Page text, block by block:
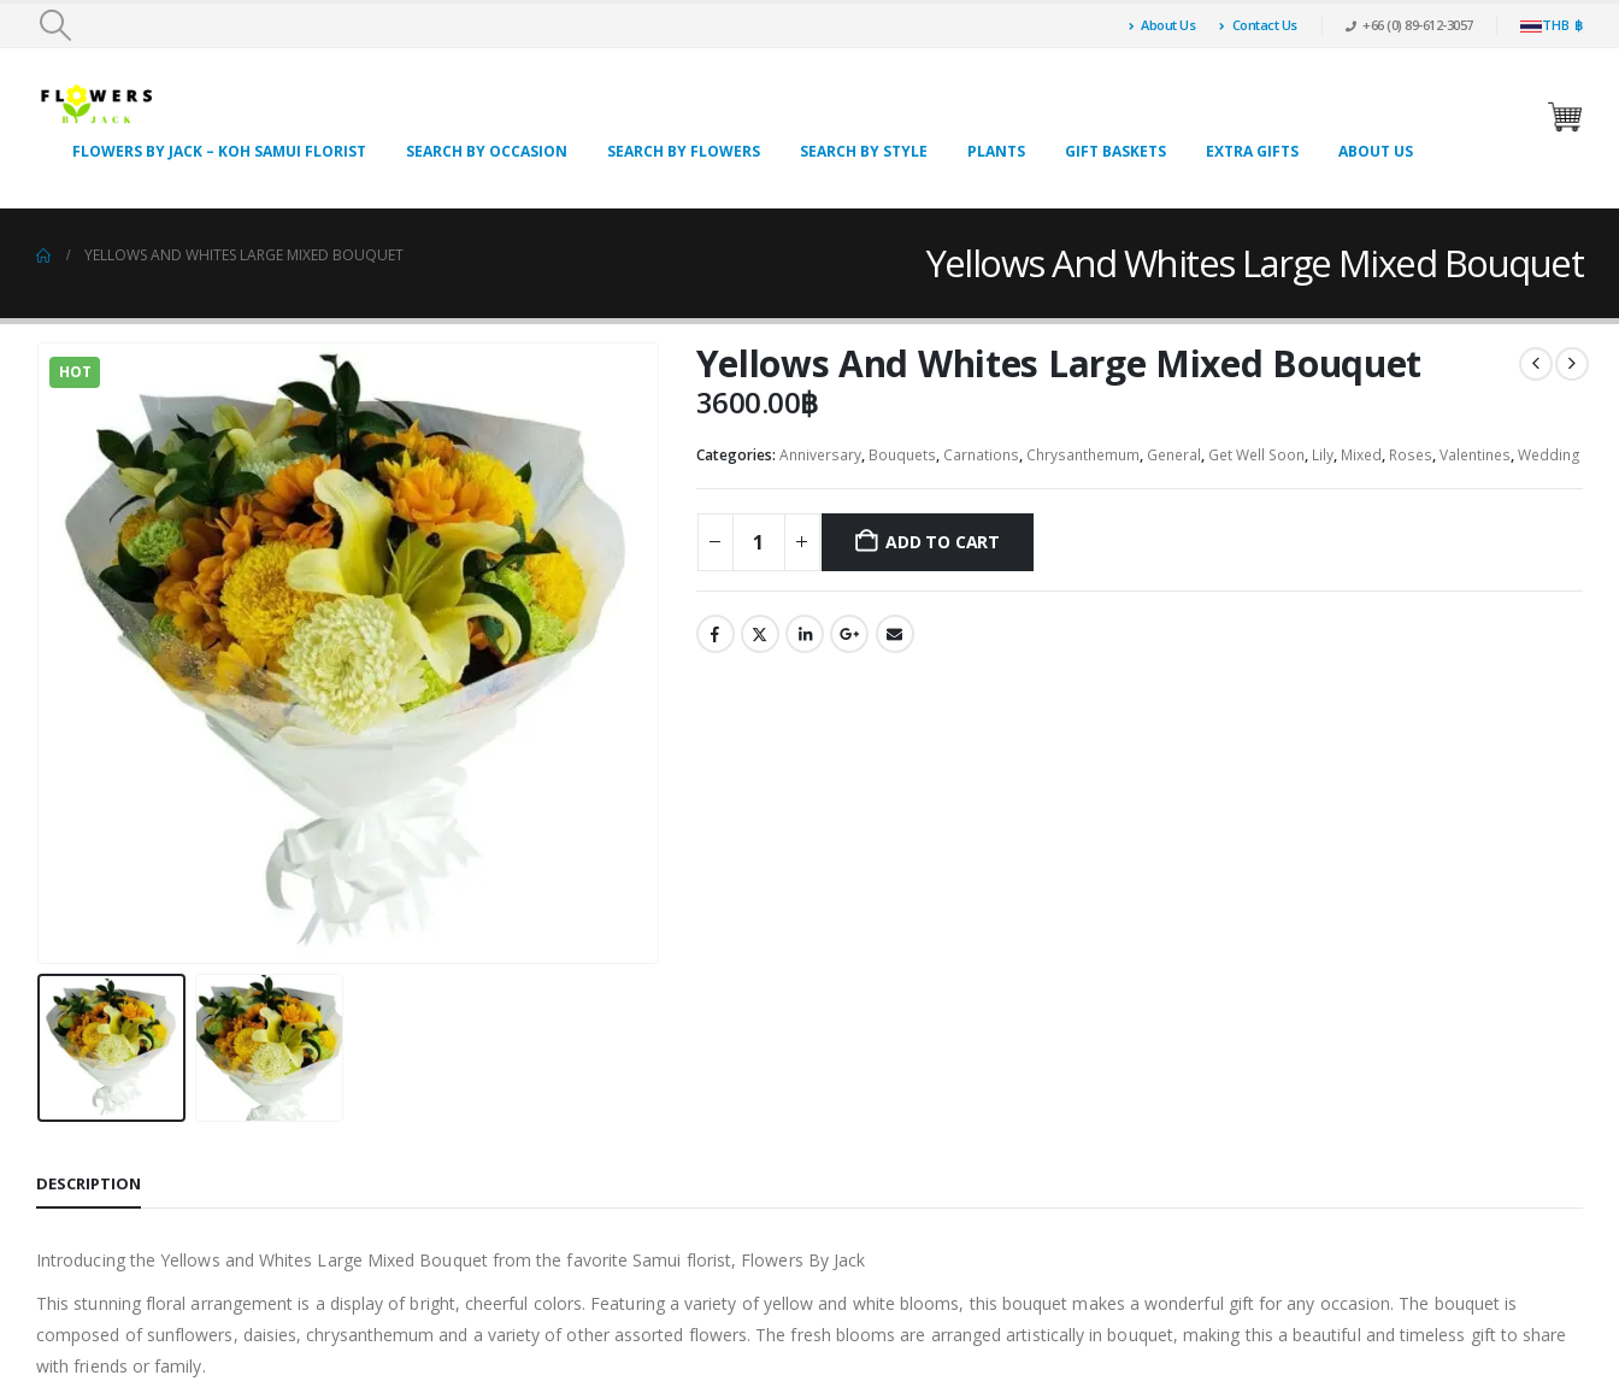
About Us Contact Us +66 (0) 89-612-3057 THB ฿
FLOWERS BY JACK – KOH SAMUI FLORIST SEARCH BY OCCASION SEARCH BY FLOWERS SEARCH BY STYLE PLANTS GIFT BASKETS EXTRA GIFTS ABOUT US
Yellows And Whites Large Mixed Bouquet
YELLOWS AND WHITES LARGE MIXED BOUQUET
HOT Yellows And Whites Large Mixed Bouquet
3600.00฿
Categories: Anniversary, Bouquets, Carnations, Chrysanthemum, General, Get Well Soon, Lily, Mixed, Roses,Valentines,Wedding
ADD TO CART
DESCRIPTION
Introducing the Yellows and Whites Large Mixed Bouquet from the favorite Samui florist, Flowers By Jack
This stunning floral arrangement is a display of bright, cheerful colors. Featuring a variety of yellow and white blooms, this bouquet makes a wonderful gift for any occasion. The bouquet is
composed of sunflowers, daisies, chrysanthemum and a variety of other assorted flowers. The fresh blooms are arranged artistically in bouquet, making this a beautiful and timeless gift to share
with friends or family.